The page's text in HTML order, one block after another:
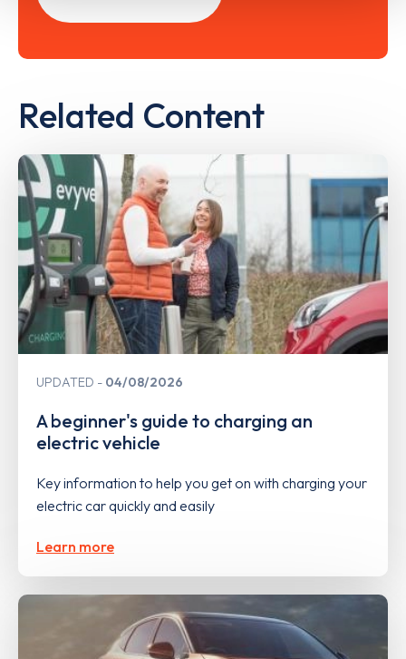
Related Content
UPDATED 04/08/2026
A beginner's guide to charging an
electric vehicle
Key information to help you get on with charging your
electric car quickly and easily
Learn more